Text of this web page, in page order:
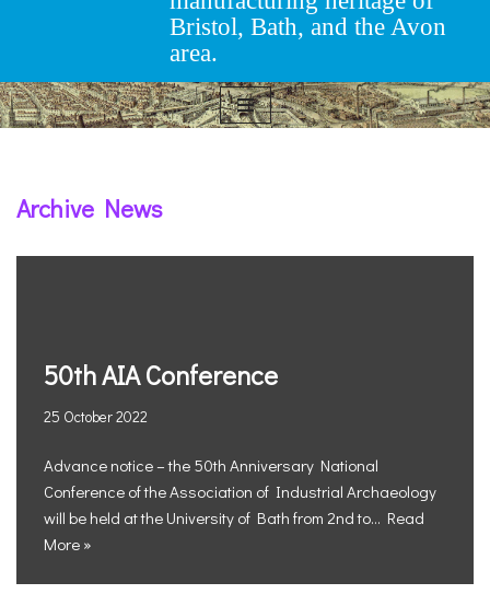
Bristol, Bath, and the Avon
area.
Archive News
50th AIA Conference
25 October 2022
Advance notice – the 50th Anniversary National
Conference of the Association of Industrial Archaeology
will be held at the University of Bath from 2nd to… Read
More »